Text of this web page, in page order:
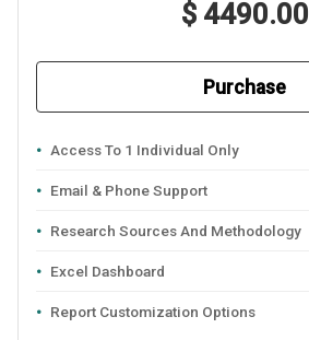
$ 4490.00
Purchase
Access To 1 Individual Only
Email & Phone Support
Research Sources And Methodology
Excel Dashboard
Report Customization Options